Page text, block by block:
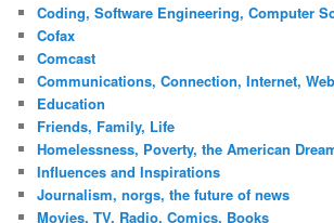
Coding, Software Engineering, Computer
Cofax
Comcast
Communications, Connection, Internet,
Education
Friends, Family, Life
Homelessness, Poverty, the American
Influences and Inspirations
Journalism, norgs, the future of news
Movies, TV, Radio, Comics, Books